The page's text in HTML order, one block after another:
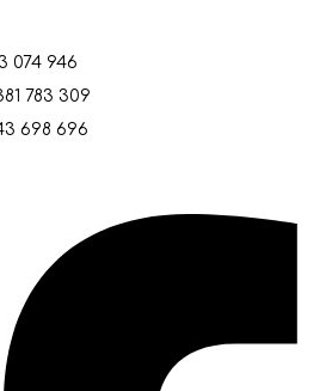
074 946
783 309
698 696